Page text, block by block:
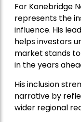
For Kanebridge
represents the
influence. His
helps investors
market stands
in the years
His inclusion
narrative by
wider regional